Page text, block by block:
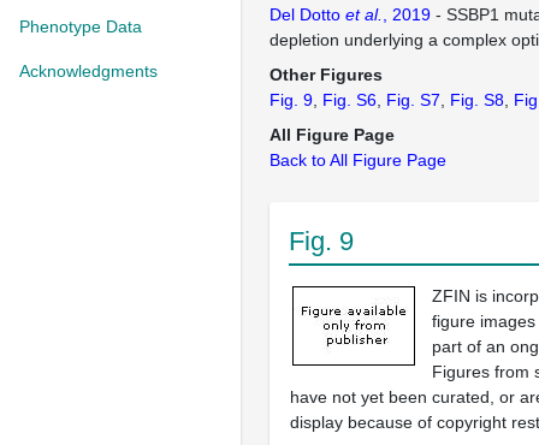
Phenotype Data
Acknowledgments
Del Dotto et al. , 2019 - SSBP1
depletion underlying a complex
Other Figures
Fig. 9 Fig. S6 Fig. S7 Fig. S8
All Figure Page
Back to All Figure Page
Fig. 9
ZFIN is
figure
part of an
Figures from
have not yet been curated, or
display because of copyright